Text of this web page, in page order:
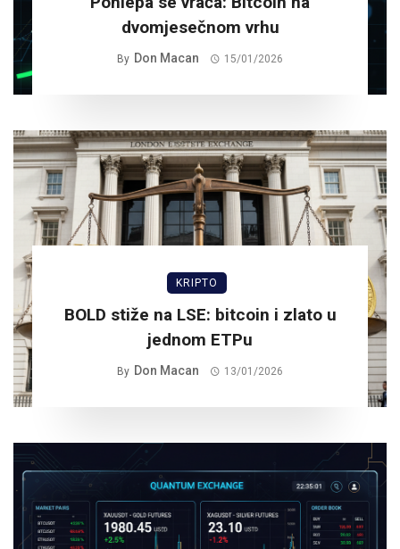
dvomjesečnom vrhu
By Don Macan 15/01/2026
KRIPTO
BOLD stiže na LSE: bitcoin i zlato u
jednom ETPu
By Don Macan 13/01/2026